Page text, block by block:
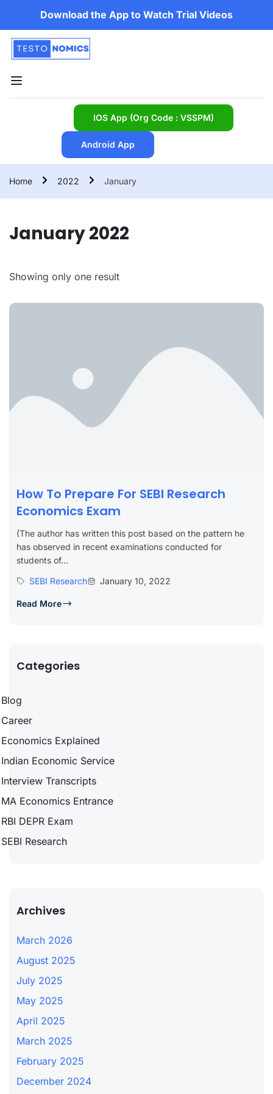
Download the App to Watch Trial Videos
IOS App (Org Code : VSSPM)
Android App
Home 2022 January
January 2022
Showing only one result
How To Prepare For SEBI Research
Economics Exam
(The author has written this post based on the pattern he
has observed in recent examinations conducted for
students of...
SEBI Research
January 10, 2022
Read More
Categories
Blog
Career
Economics Explained
Indian Economic Service
Interview Transcripts
MA Economics Entrance
RBI DEPR Exam
SEBI Research
Archives
March 2026
August 2025
July 2025
May 2025
April 2025
March 2025
February 2025
December 2024